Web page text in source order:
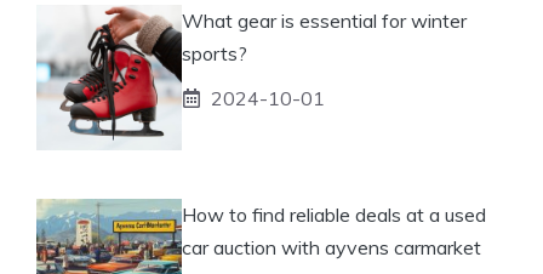
What gear is essential for winter
sports?
2024-10-01
How to find reliable deals at a used
car auction with ayvens carmarket